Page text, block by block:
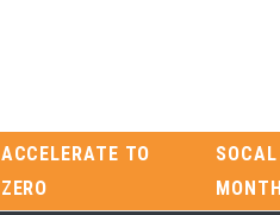
ACCELERATE TO
ZERO
MONTH